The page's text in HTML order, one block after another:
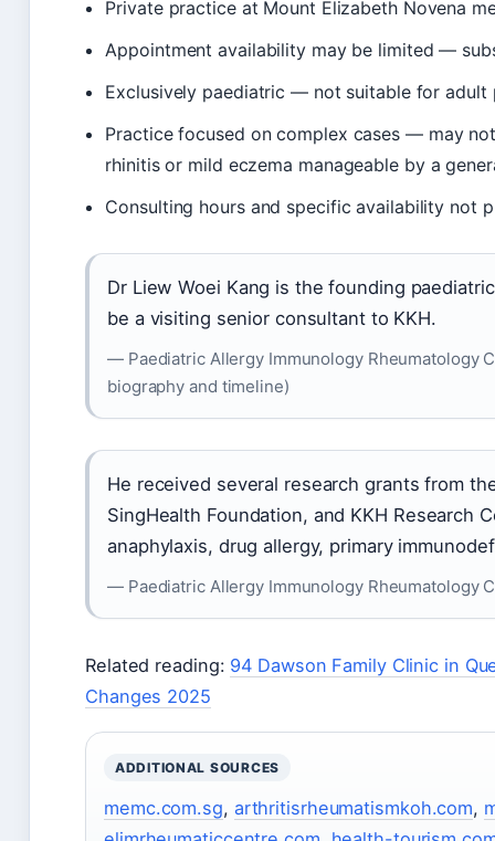
Private practice at Mount Elizabeth Novena
Appointment availability may be limited —
Exclusively paediatric — not suitable for
Practice focused on complex cases — may
rhinitis or mild eczema manageable by a
Consulting hours and specific availability not
Dr Liew Woei Kang is the founding
be a visiting senior consultant to KKH.
— Paediatric Allergy Immunology Rheumatology
biography and timeline)
He received several research grants from
SingHealth Foundation, and KKH Research
anaphylaxis, drug allergy, primary
— Paediatric Allergy Immunology Rheumatology
Related reading: 94 Dawson Family Clinic in
Changes 2025
ADDITIONAL SOURCES
memc.com.sg, arthritisrheumatismkoh.com,